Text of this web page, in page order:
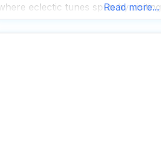
eclectic tunes spun byRead more...